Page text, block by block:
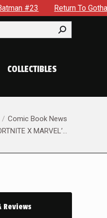
To Gotham To Tell Another
COLLECTIBLES
Comic Book News
X MARVEL’…
Reviews